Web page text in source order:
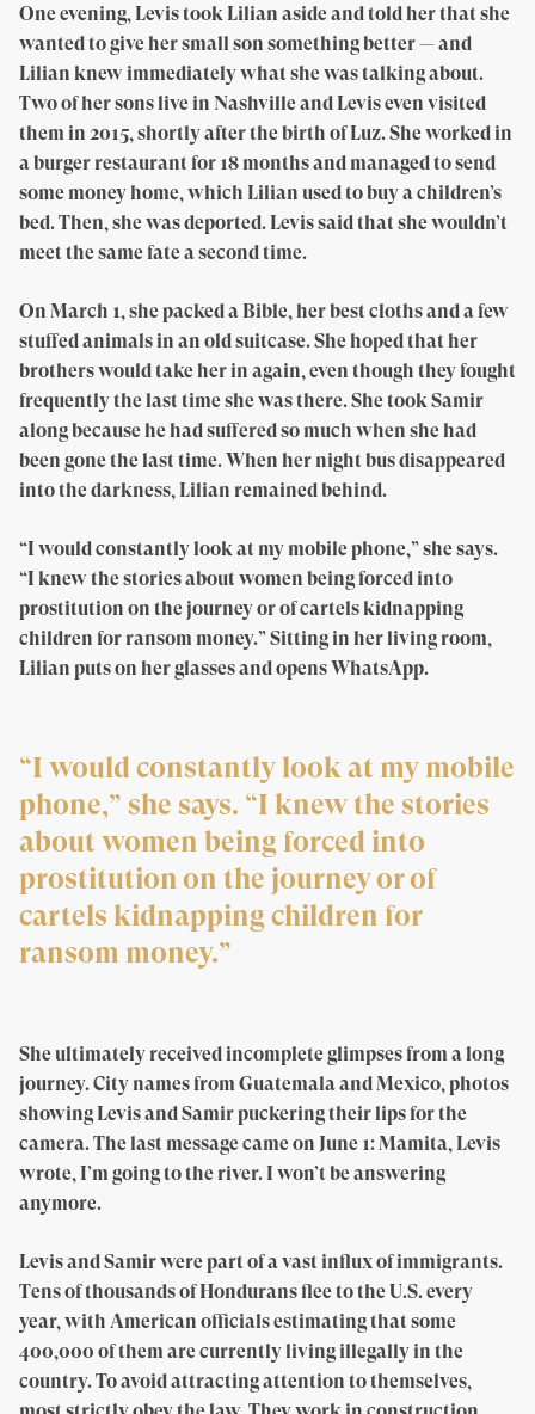
One evening, Levis took Lilian aside and told her that she
wanted to give her small son something better — and
Lilian knew immediately what she was talking about.
Two of her sons live in Nashville and Levis even visited
them in 2015, shortly after the birth of Luz. She worked in
a burger restaurant for 18 months and managed to send
some money home, which Lilian used to buy a children’s
bed. Then, she was deported. Levis said that she wouldn’t
meet the same fate a second time.
On March 1, she packed a Bible, her best cloths and a few
stuffed animals in an old suitcase. She hoped that her
brothers would take her in again, even though they fought
frequently the last time she was there. She took Samir
along because he had suffered so much when she had
been gone the last time. When her night bus disappeared
into the darkness, Lilian remained behind.
“I would constantly look at my mobile phone,” she says.
“I knew the stories about women being forced into
prostitution on the journey or of cartels kidnapping
children for ransom money.” Sitting in her living room,
Lilian puts on her glasses and opens WhatsApp.
“I would constantly look at my mobile
phone,” she says. “I knew the stories
about women being forced into
prostitution on the journey or of
cartels kidnapping children for
ransom money.”
She ultimately received incomplete glimpses from a long
journey. City names from Guatemala and Mexico, photos
showing Levis and Samir puckering their lips for the
camera. The last message came on June 1: Mamita, Levis
wrote, I’m going to the river. I won’t be answering
anymore.
Levis and Samir were part of a vast influx of immigrants.
Tens of thousands of Hondurans flee to the U.S. every
year, with American officials estimating that some
400,000 of them are currently living illegally in the
country. To avoid attracting attention to themselves,